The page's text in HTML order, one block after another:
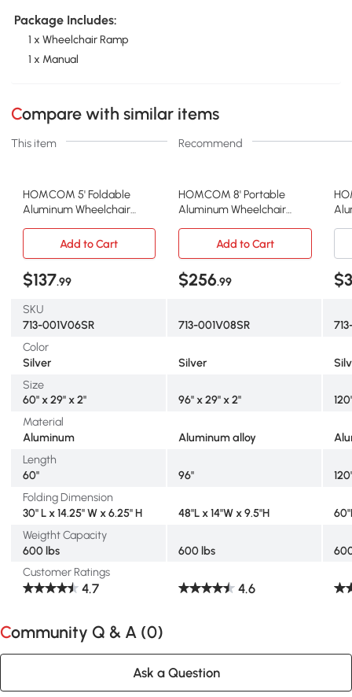
Package Includes:
1 x Wheelchair Ramp
1 x Manual
Compare with similar items
This item Recommend
HOMCOM 5' Foldable
Aluminum Wheelchair
HOMCOM 8' Portable
Aluminum Wheelchair
Add to Cart
Add to Cart
$137.99 $256.99
SKU
713-001V06SR
713-001V08SR
Color
Silver
Silver
Size
60" x 29" x 2"
96" x 29" x 2"
Material
Aluminum
Aluminum alloy
Length
60"
96"
Folding Dimension
30" L x 14.25" W x 6.25" H
48"L x 14"W x 9.5"H
Weigtht Capacity
600 lbs
600 lbs
Customer Ratings
4.7 4.6
Community Q & A (0)
Ask a Question